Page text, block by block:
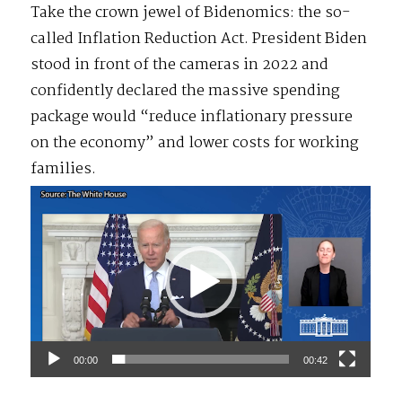
Take the crown jewel of Bidenomics: the so-
called Inflation Reduction Act. President Biden
stood in front of the cameras in 2022 and
confidently declared the massive spending
package would “reduce inflationary pressure
on the economy” and lower costs for working
families.
Video
Player
00:00 00:42